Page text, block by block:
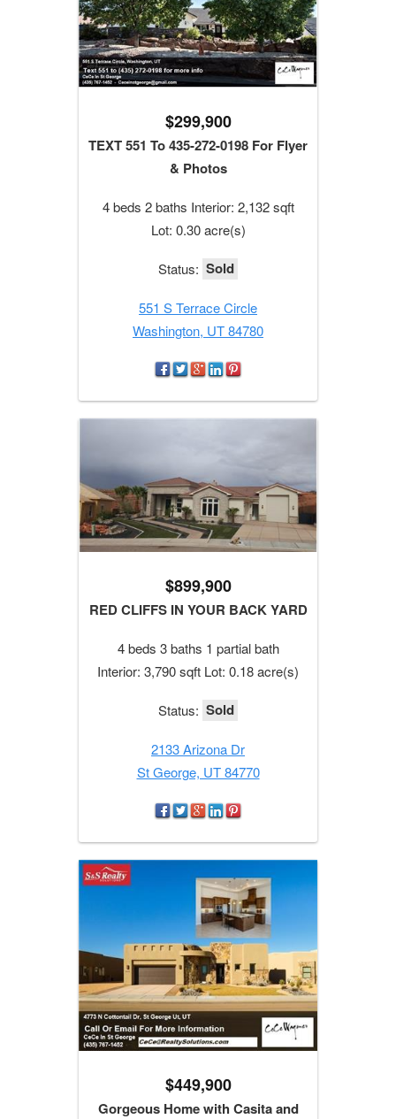
$299,900
TEXT 551 To 435-272-0198 For Flyer
& Photos
4 beds 2 baths Interior: 2,132 sqft
Lot: 0.30 acre(s)
Status: Sold
551 S Terrace Circle
Washington, UT 84780
$899,900
RED CLIFFS IN YOUR BACK YARD
4 beds 3 baths 1 partial bath
Interior: 3,790 sqft Lot: 0.18 acre(s)
Status: Sold
2133 Arizona Dr
St George, UT 84770
$449,900
Gorgeous Home with Casita and